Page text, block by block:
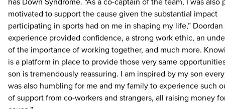
motivated to support the cause given the substantial impact
participating in sports had on me in shaping my life,” Doordan
experience provided confidence, a strong work ethic, an
of the importance of working together, and much more.
is a platform in place to provide those very same
son is tremendously reassuring. I am inspired by my son
was also humbling for me and my family to experience such
of support from co-workers and strangers, all raising money